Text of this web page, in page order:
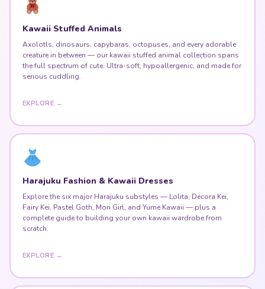
Kawaii Stuffed Animals
Axolotls, dinosaurs, capybaras, octopuses, and every adorable
creature in between — our kawaii stuffed animal collection spans
the full spectrum of cute. Ultra-soft, hypoallergenic, and made for
serious cuddling.
EXPLORE →
Harajuku Fashion & Kawaii Dresses
Explore the six major Harajuku substyles — Lolita, Decora Kei,
Fairy Kei, Pastel Goth, Mori Girl, and Yume Kawaii — plus a
complete guide to building your own kawaii wardrobe from
scratch.
EXPLORE →